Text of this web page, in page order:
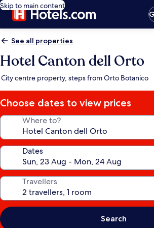
Skip to main content
See all properties
Hotel Canton dell Orto
City centre property, steps from Orto Botanico
Choose dates to view prices
Where to?
Dates
Travellers
Search